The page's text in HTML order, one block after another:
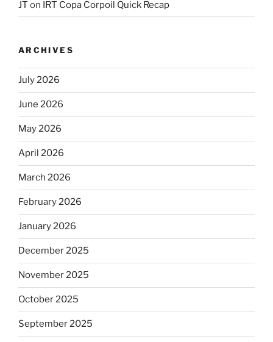
JT on IRT Copa Corpoil Quick Recap
ARCHIVES
July 2026
June 2026
May 2026
April 2026
March 2026
February 2026
January 2026
December 2025
November 2025
October 2025
September 2025